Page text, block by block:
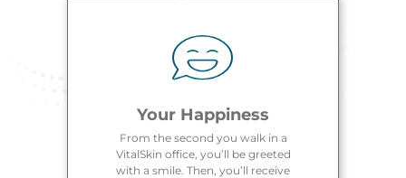
Your Happiness
From the second you walk in a
VitalSkin office, you’ll be greeted
with a smile. Then, you’ll receive